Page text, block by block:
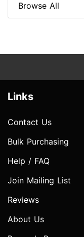
Browse All
Links
Contact Us
Bulk Purchasing
Help / FAQ
Join Mailing List
Reviews
About Us